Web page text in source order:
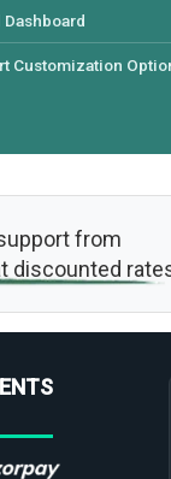
Dashboard
Customization
from
discounted